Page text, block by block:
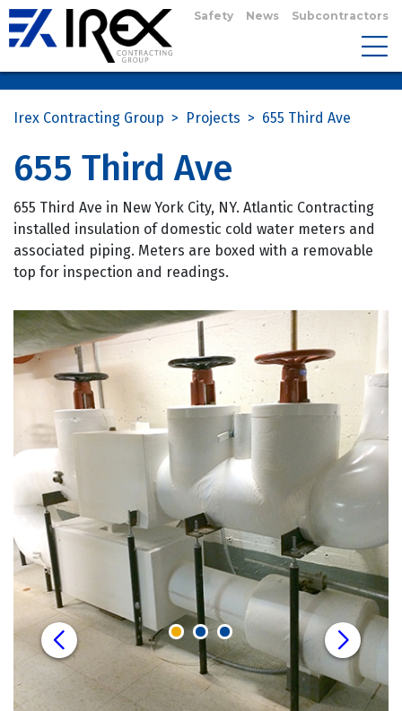
Safety News Subcontractors
Irex Contracting Group > Projects > 655 Third Ave
655 Third Ave
655 Third Ave in New York City, NY. Atlantic Contracting
installed insulation of domestic cold water meters and
associated piping. Meters are boxed with a removable
top for inspection and readings.